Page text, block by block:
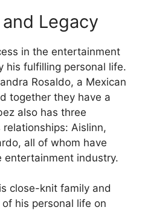
Legacy
in the entertainment
his fulfilling personal life.
Rosaldo, a Mexican
together they have a
also has three
Aislinn,
all of whom have
entertainment industry.
close-knit family and
his personal life on